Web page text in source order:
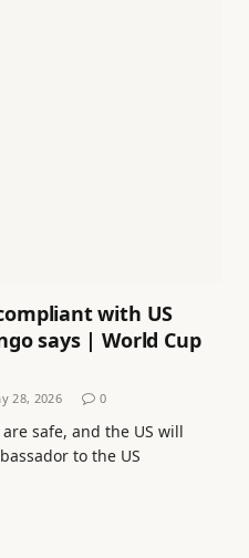
with US
says | World Cup
28, 2026 0
safe, and the ​US will
to the US